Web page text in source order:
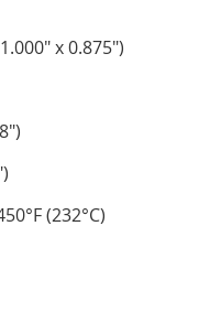
x 0.875")
(232°C)